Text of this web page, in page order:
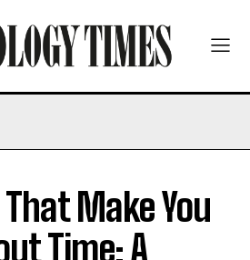
Make You
Time: A